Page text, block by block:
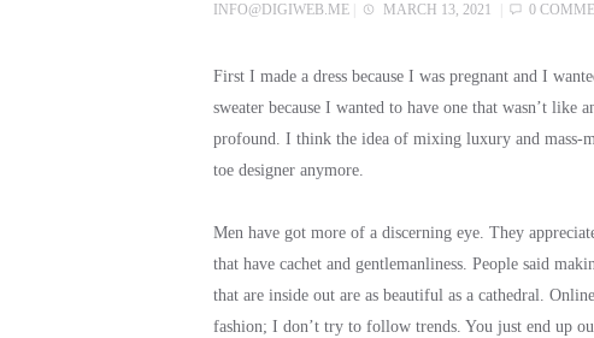
INFO@DIGIWEB.ME| MARCH 13, 2021 0
First I made a dress because I was pregnant and I
sweater because I wanted to have one that wasn’t like
profound. I think the idea of mixing luxury and mass-
toe designer anymore.
Men have got more of a discerning eye. They
that have cachet and gentlemanliness. People said
that are inside out are as beautiful as a cathedral.
fashion; I don’t try to follow trends. You just end up